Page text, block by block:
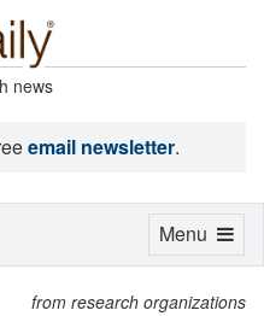
news
email newsletter.
from research organizations
Toggle
Menu